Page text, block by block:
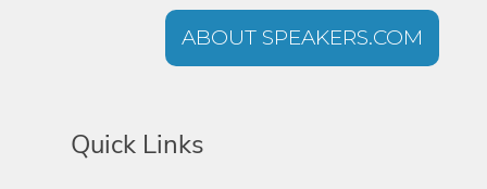
ABOUT SPEAKERS.COM
Quick Links